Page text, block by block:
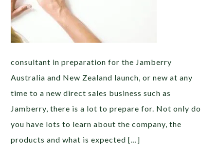
consultant in preparation for the Jamberry
Australia and New Zealand launch, or new at any
time to a new direct sales business such as
Jamberry, there is a lot to prepare for. Not only do
you have lots to learn about the company, the
products and what is expected […]